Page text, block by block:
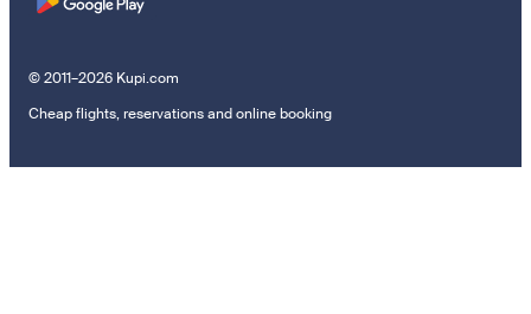
© 2011–2026 Kupi.com
Cheap flights, reservations and online booking